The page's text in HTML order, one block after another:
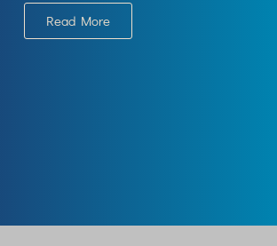
Read More